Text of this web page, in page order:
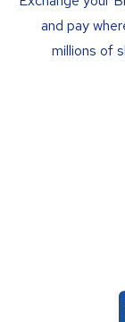
and pay
millions of